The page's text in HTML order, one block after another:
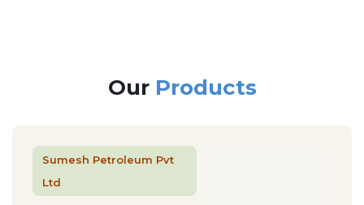
Our Products
Sumesh Petroleum Pvt
Ltd